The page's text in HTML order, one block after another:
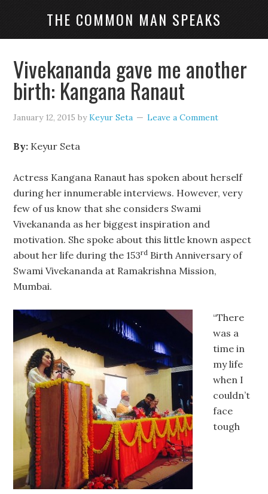
THE COMMON MAN SPEAKS
Vivekananda gave me another
birth: Kangana Ranaut
January 12, 2015 byKeyur Seta Leave a Comment
By: Keyur Seta
Actress Kangana Ranaut has spoken about herself
during her innumerable interviews. However, very
few of us know that she considers Swami
Vivekananda as her biggest inspiration and
motivation. She spoke about this little known aspect
about her life during the 153rd Birth Anniversary of
Swami Vivekananda at Ramakrishna Mission,
Mumbai.
“There
was a
time in
my life
when I
couldn’t
face
tough